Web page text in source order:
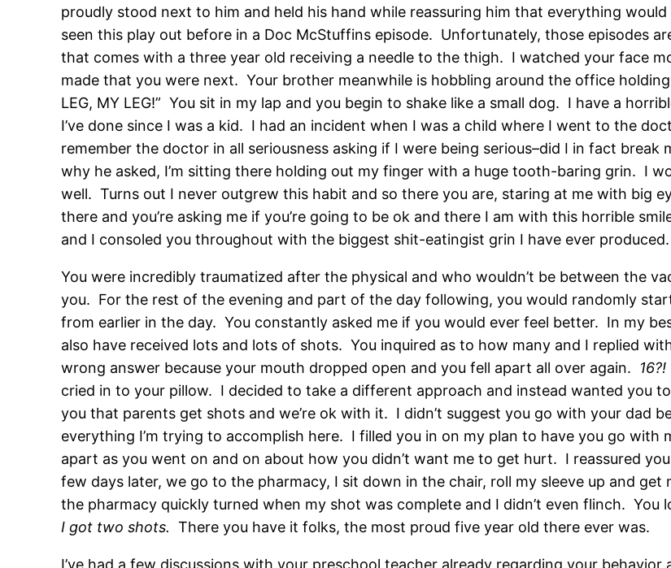
proudly stood next to him and held his hand while reassuring him that everything
seen this play out before in a Doc McStuffins episode. Unfortunately, those episodes
that comes with a three year old receiving a needle to the thigh. I watched your face
made that you were next. Your brother meanwhile is hobbling around the office
LEG, MY LEG!” You sit in my lap and you begin to shake like a small dog. I have a
I’ve done since I was a kid. I had an incident when I was a child where I went to the
remember the doctor in all seriousness asking if I were being serious–did I in fact
why he asked, I’m sitting there holding out my finger with a huge tooth-baring grin. I
well. Turns out I never outgrew this habit and so there you are, staring at me with big
there and you’re asking me if you’re going to be ok and there I am with this horrible
and I consoled you throughout with the biggest shit-eatingist grin I have ever
You were incredibly traumatized after the physical and who wouldn’t be between the
you. For the rest of the evening and part of the day following, you would randomly
from earlier in the day. You constantly asked me if you would ever feel better. In my
also have received lots and lots of shots. You inquired as to how many and I replied
wrong answer because your mouth dropped open and you fell apart all over again. 16?!
cried in to your pillow. I decided to take a different approach and instead wanted you
you that parents get shots and we’re ok with it. I didn’t suggest you go with your dad
everything I’m trying to accomplish here. I filled you in on my plan to have you go
apart as you went on and on about how you didn’t want me to get hurt. I reassured
few days later, we go to the pharmacy, I sit down in the chair, roll my sleeve up and
the pharmacy quickly turned when my shot was complete and I didn’t even flinch.
I got two shots. There you have it folks, the most proud five year old there ever was.
I’ve had a few discussions with your preschool teacher already regarding your behavior